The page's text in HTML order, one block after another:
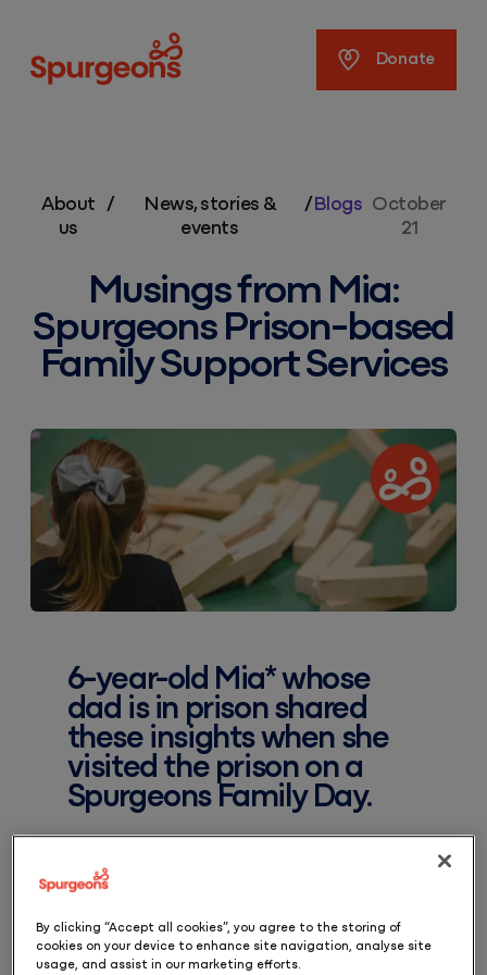
Donate
About
us
/
News, stories &
events
/Blogs October
21
Musings from Mia:
Spurgeons Prison-based
Family Support Services
6-year-old Mia* whose
dad is in prison shared
these insights when she
visited the prison on a
Spurgeons Family Day.
worth the wait because you get to see
your lovely dad and you get to hug him
By clicking “Accept all cookies”, you agree to the storing of
cookies on your device to enhance site navigation, analyse site
usage, and assist in our marketing efforts.